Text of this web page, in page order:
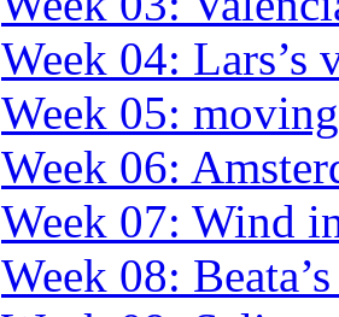
Week 04: Lars’s
Week 05:
Week 06:
Week 07: Wind
Week 08: